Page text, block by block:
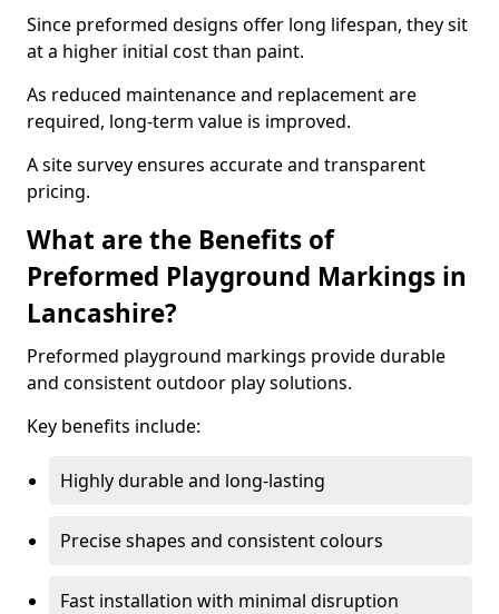
Since preformed designs offer long lifespan, they sit
at a higher initial cost than paint.
As reduced maintenance and replacement are
required, long-term value is improved.
A site survey ensures accurate and transparent
pricing.
What are the Benefits of
Preformed Playground Markings in
Lancashire?
Preformed playground markings provide durable
and consistent outdoor play solutions.
Key benefits include:
Highly durable and long-lasting
Precise shapes and consistent colours
Fast installation with minimal disruption